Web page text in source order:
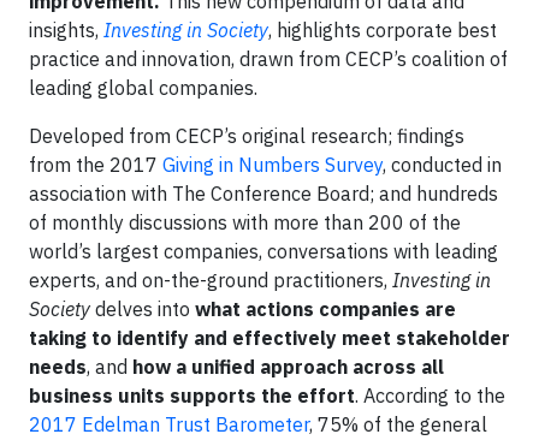
insights, Investing in Society, highlights corporate best
practice and innovation, drawn from CECP’s coalition of
leading global companies.
Developed from CECP’s original research; findings
from the 2017 Giving in Numbers Survey, conducted in
association with The Conference Board; and hundreds
of monthly discussions with more than 200 of the
world’s largest companies, conversations with leading
experts, and on-the-ground practitioners, Investing in
Society delves into what actions companies are
taking to identify and effectively meet stakeholder
needs, and how a unified approach across all
business units supports the effort. According to the
2017 Edelman Trust Barometer, 75% of the general